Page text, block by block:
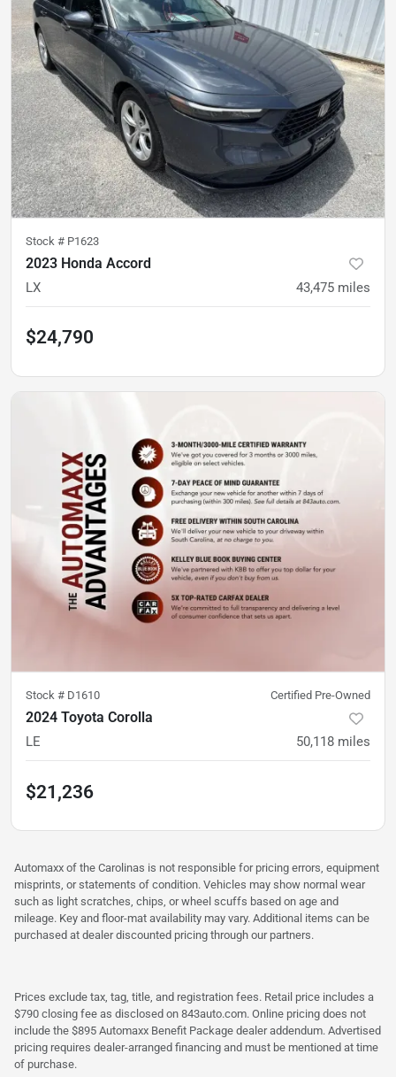
Stock # P1623
2023 Honda Accord
LX 43,475 miles
$24,790
Stock # D1610 Certified Pre-Owned
2024 Toyota Corolla
LE 50,118 miles
$21,236
Automaxx of the Carolinas is not responsible for pricing errors, equipment
misprints, or statements of condition. Vehicles may show normal wear
such as light scratches, chips, or wheel scuffs based on age and
mileage. Key and floor-mat availability may vary. Additional items can be
purchased at dealer discounted pricing through our partners.
Prices exclude tax, tag, title, and registration fees. Retail price includes a
$790 closing fee as disclosed on 843auto.com. Online pricing does not
include the $895 Automaxx Benefit Package dealer addendum. Advertised
pricing requires dealer-arranged financing and must be mentioned at time
of purchase.